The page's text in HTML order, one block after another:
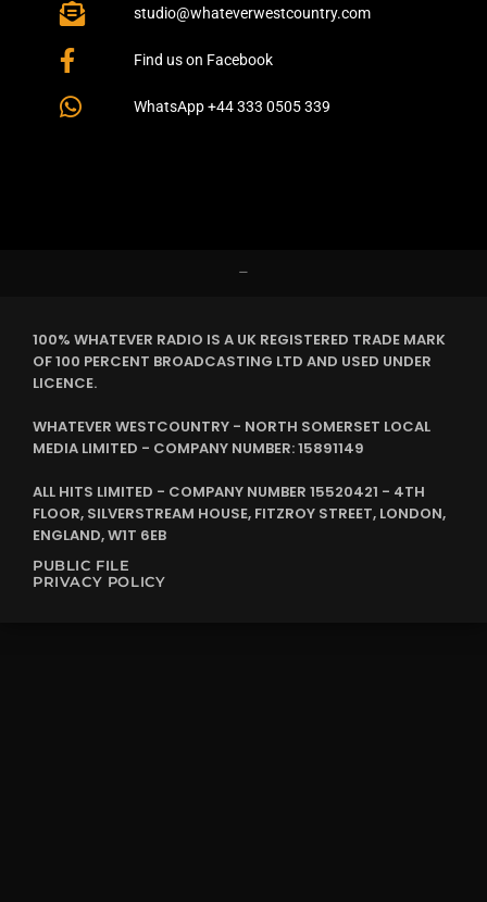
studio@whateverwestcountry.com
Find us on Facebook
WhatsApp +44 333 0505 339
–
100% WHATEVER RADIO IS A UK REGISTERED TRADE MARK
OF 100 PERCENT BROADCASTING LTD AND USED UNDER
LICENCE.
WHATEVER WESTCOUNTRY - NORTH SOMERSET LOCAL
MEDIA LIMITED - COMPANY NUMBER: 15891149
ALL HITS LIMITED - COMPANY NUMBER 15520421 - 4TH
FLOOR, SILVERSTREAM HOUSE, FITZROY STREET, LONDON,
ENGLAND, W1T 6EB
PUBLIC FILE
PRIVACY POLICY